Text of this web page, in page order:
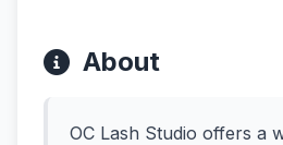
About
OC Lash Studio offers a